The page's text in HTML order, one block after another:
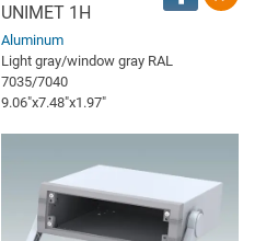
UNIMET 1H
Aluminum
Light gray/window gray RAL
7035/7040
9.06″x7.48″x1.97″